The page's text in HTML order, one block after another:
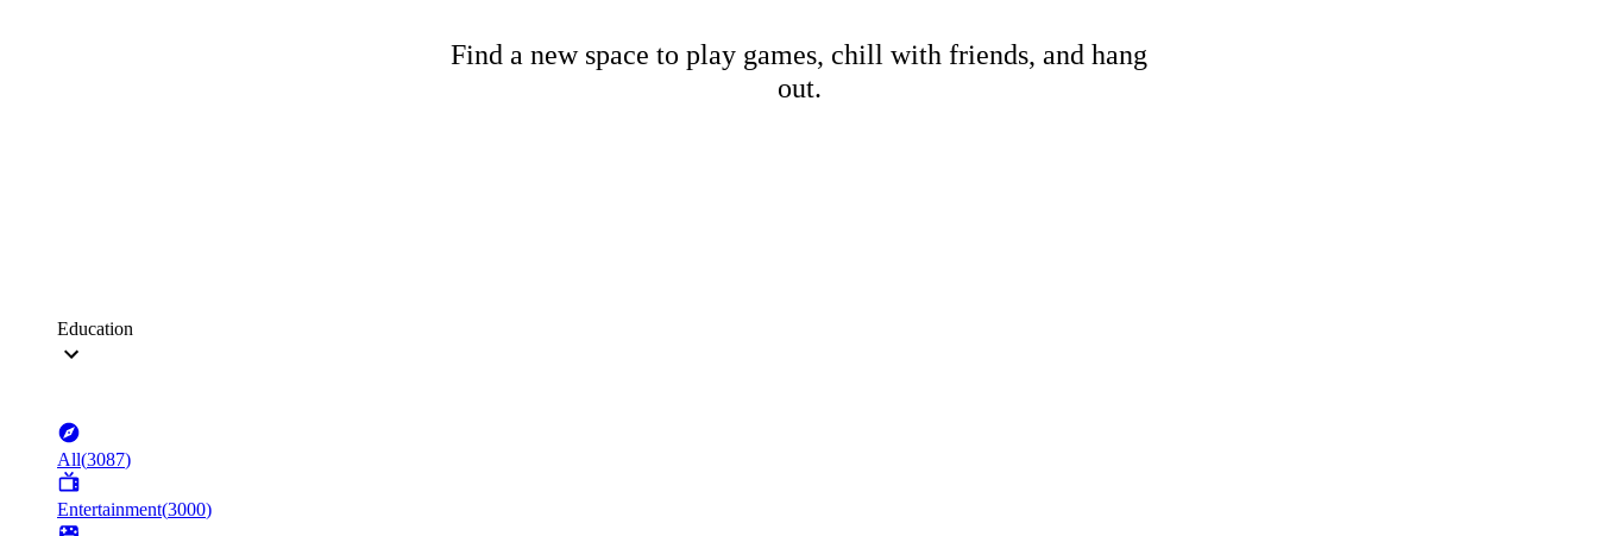
Find a new space to play games, chill with friends, and hang
out.
Education
All(3087)
Entertainment(3000)